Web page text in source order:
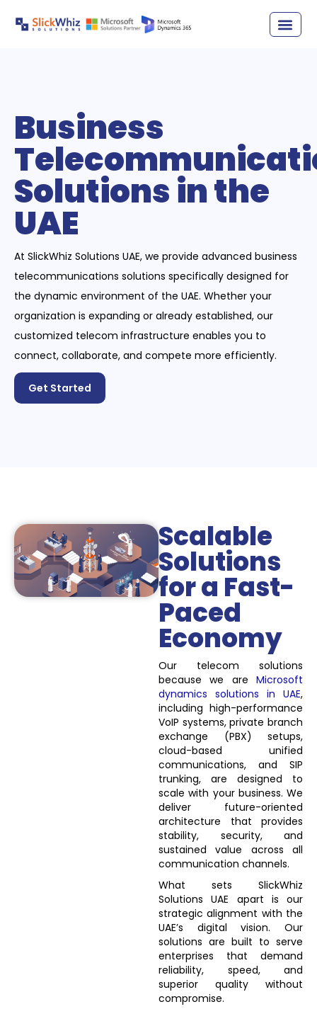
Business
Solutions in the
UAE
At SlickWhiz Solutions UAE, we provide advanced business
telecommunications solutions specifically designed for
the dynamic environment of the UAE. Whether your
organization is expanding or already established, our
customized telecom infrastructure enables you to
connect, collaborate, and compete more efficiently.
Get Started
Scalable
Solutions
for a Fast-
Paced
Economy
Our telecom solutions
because we are Microsoft
dynamics solutions in UAE,
including high-performance
VoIP systems, private branch
exchange (PBX) setups,
cloud-based unified
communications, and SIP
trunking, are designed to
scale with your business. We
deliver future-oriented
architecture that provides
stability, security, and
sustained value across all
communication channels.
What sets SlickWhiz
Solutions UAE apart is our
strategic alignment with the
UAE’s digital vision. Our
solutions are built to serve
enterprises that demand
reliability, speed, and
superior quality without
compromise.